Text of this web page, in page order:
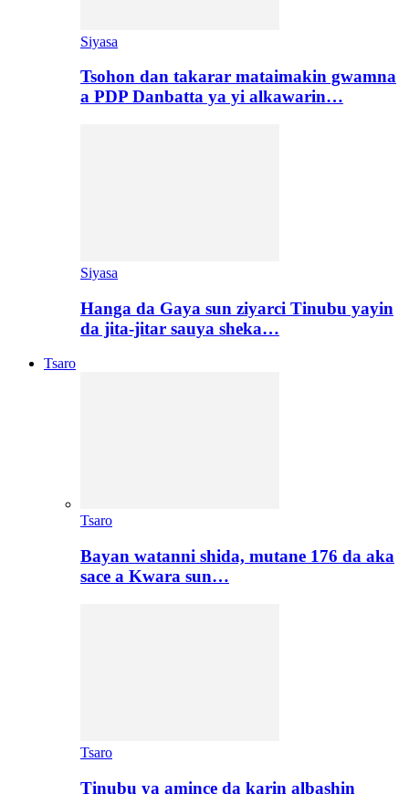
Siyasa
Tsohon dan takarar mataimakin gwamna
a PDP Danbatta ya yi alkawarin…
Siyasa
Hanga da Gaya sun ziyarci Tinubu yayin
da jita-jitar sauya sheka…
Tsaro
Tsaro
Bayan watanni shida, mutane 176 da aka
sace a Kwara sun…
Tsaro
Tinubu ya amince da karin albashin